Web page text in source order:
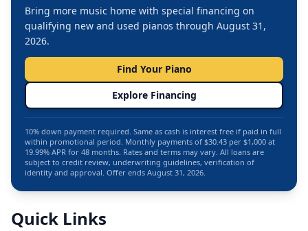
Bring more music home with special financing on
qualifying new and used pianos through August 31,
2026.
Find Your Piano
Explore Financing
10% down payment required. Same as cash is interest free if paid in full
within promotional period. Monthly payments of $30.43 per $1,000 at
19.99% APR for 48 months. Rates and terms may vary. All loans are
subject to credit review, underwriting guidelines, verification of
identity and approval. Offer ends August 31, 2026.
Quick Links